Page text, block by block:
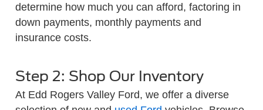
determine how much you can afford, factoring in
down payments, monthly payments and
insurance costs.
Step 2: Shop Our Inventory
At Edd Rogers Valley Ford, we offer a diverse